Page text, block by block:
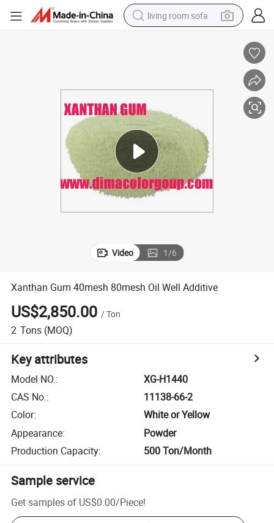
living room sofa
farm tractor
shoulder bag
pullover hoody
Video 1/6
Xanthan Gum 40mesh 80mesh Oil Well Additive
US$2,850.00 /Ton
2 Tons (MOQ)
Key attributes
Model NO.:
XG-H1440
CAS No.:
11138-66-2
Color:
White or Yellow
Appearance:
Powder
Production Capacity: 500 Ton/Month
Sample service
Get samples of US$0.00/Piece!